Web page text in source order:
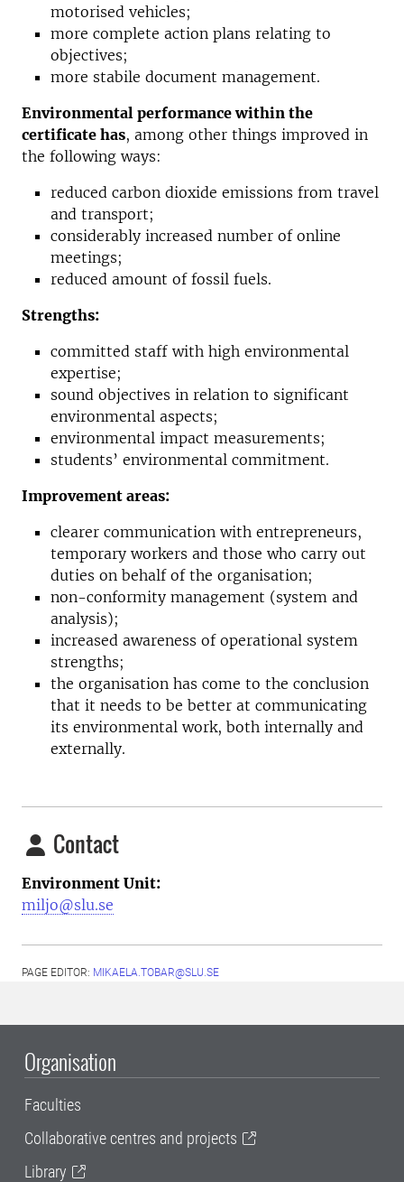
motorised vehicles;
more complete action plans relating to
objectives;
more stabile document management.
Environmental performance within the
certificate has, among other things improved in
the following ways:
reduced carbon dioxide emissions from travel
and transport;
considerably increased number of online
meetings;
reduced amount of fossil fuels.
Strengths:
committed staff with high environmental
expertise;
sound objectives in relation to significant
environmental aspects;
environmental impact measurements;
students’ environmental commitment.
Improvement areas:
clearer communication with entrepreneurs,
temporary workers and those who carry out
duties on behalf of the organisation;
non-conformity management (system and
analysis);
increased awareness of operational system
strengths;
the organisation has come to the conclusion
that it needs to be better at communicating
its environmental work, both internally and
externally.
Contact
Environment Unit:
miljo@slu.se
PAGE EDITOR: MIKAELA.TOBAR@SLU.SE
Organisation
Faculties
Collaborative centres and projects
Library